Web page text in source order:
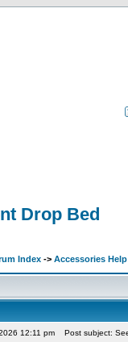
Drop Bed
Index -> Accessories Help
12:11 pm Post subject: